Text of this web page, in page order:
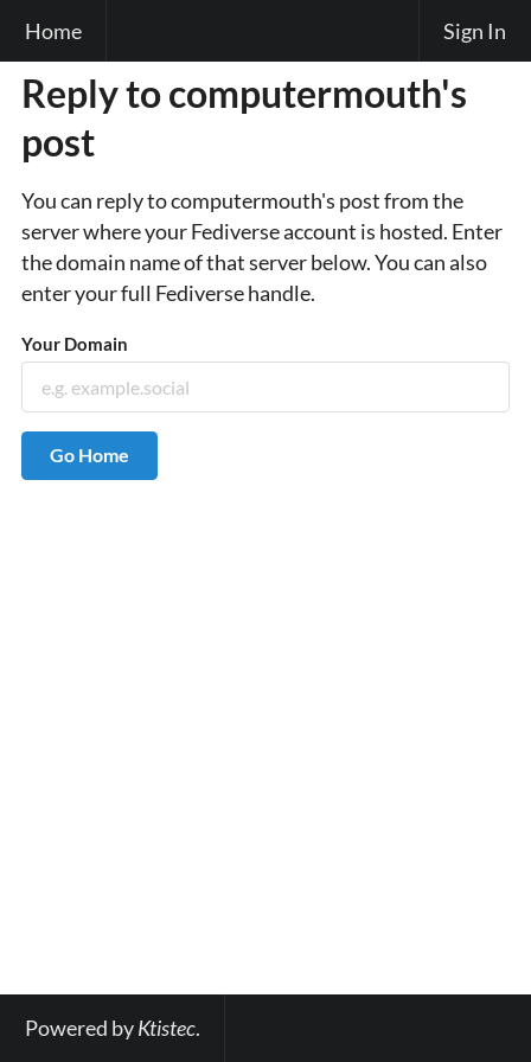
Home Sign In
Reply to computermouth's
post
You can reply to computermouth's post from the
server where your Fediverse account is hosted. Enter
the domain name of that server below. You can also
enter your full Fediverse handle.
Your Domain
Powered by Ktistec.